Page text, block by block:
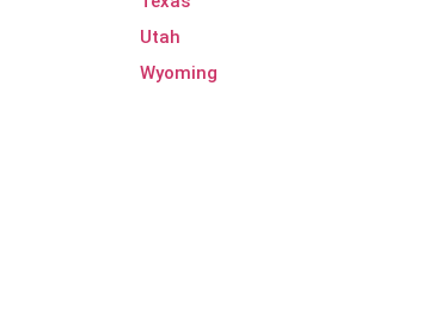
Utah
Wyoming